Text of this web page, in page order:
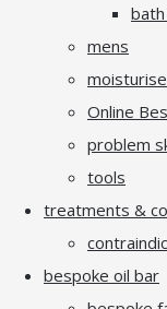
mens
Online
problem
tools
treatments &
bespoke oil bar